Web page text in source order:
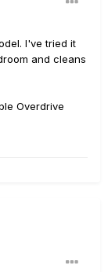
I've tried it
and cleans
Overdrive